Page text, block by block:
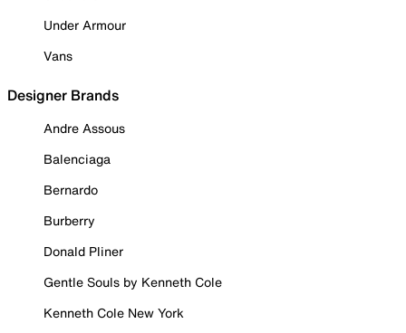
Under Armour
Vans
Designer Brands
Andre Assous
Balenciaga
Bernardo
Burberry
Donald Pliner
Gentle Souls by Kenneth Cole
Kenneth Cole New York